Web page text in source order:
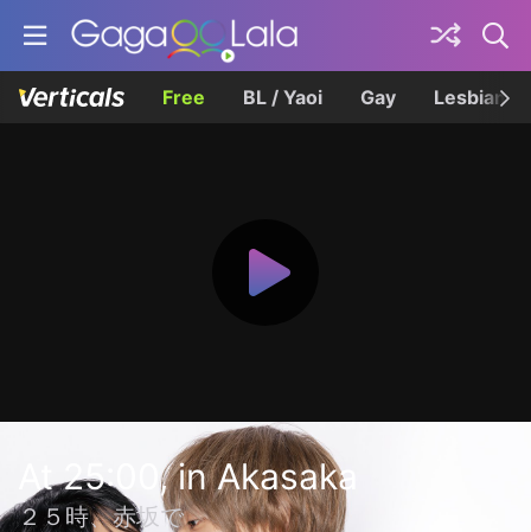
Free BL / Yaoi Gay Lesbian
At 25:00, in Akasaka
２５時、赤坂で